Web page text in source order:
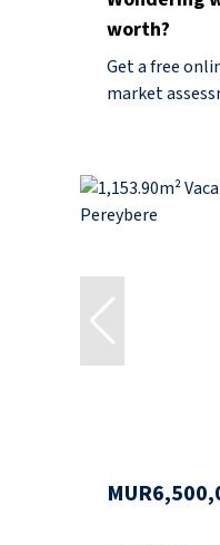
worth?
Get a free
market